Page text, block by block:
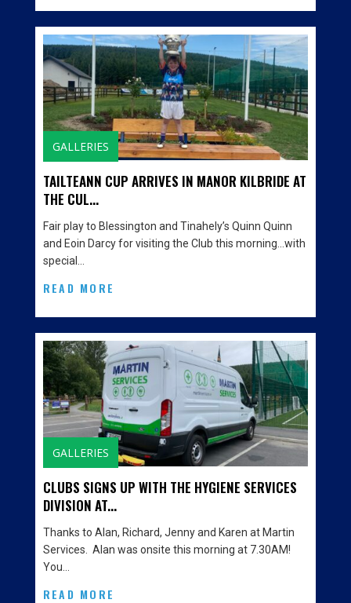
GALLERIES
TAILTEANN CUP ARRIVES IN MANOR KILBRIDE AT
THE CUL...
Fair play to Blessington and Tinahely’s Quinn Quinn
and Eoin Darcy for visiting the Club this morning…with
special…
READ MORE
GALLERIES
CLUBS SIGNS UP WITH THE HYGIENE SERVICES
DIVISION AT...
Thanks to Alan, Richard, Jenny and Karen at Martin
Services. Alan was onsite this morning at 7.30AM!
You…
READ MORE